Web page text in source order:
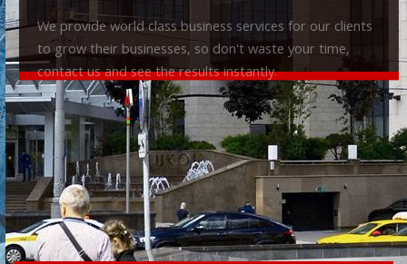
to grow their businesses, so don't waste your time,
contact us and see the results instantly.
Check it out